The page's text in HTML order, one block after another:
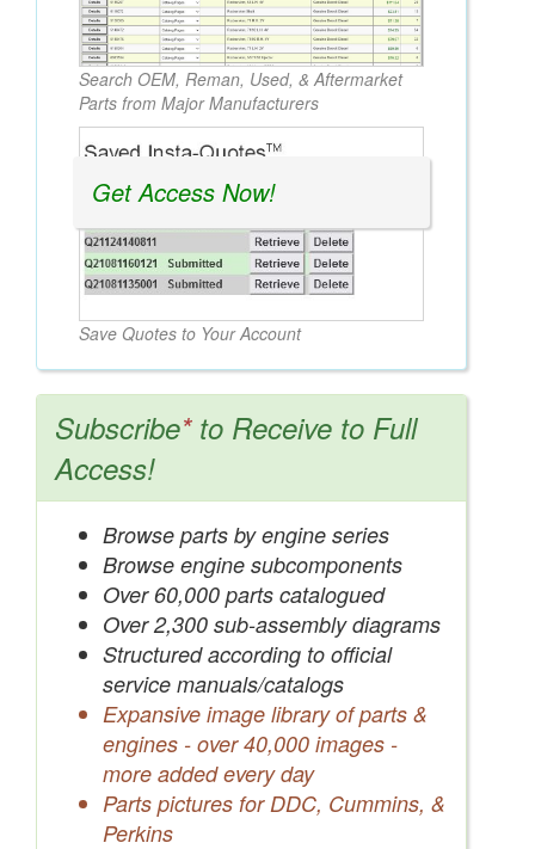
Search OEM, Reman, Used, & Aftermarket
Parts from Major Manufacturers
Save Quotes to Your Account
Get Access Now!
Subscribe*to Receive to Full
Access!
Browse parts by engine series
Browse engine subcomponents
Over 60,000 parts catalogued
Over 2,300 sub-assembly diagrams
Structured according to official
service manuals/catalogs
Expansive image library of parts &
engines - over 40,000 images -
more added every day
Parts pictures for DDC, Cummins, &
Perkins